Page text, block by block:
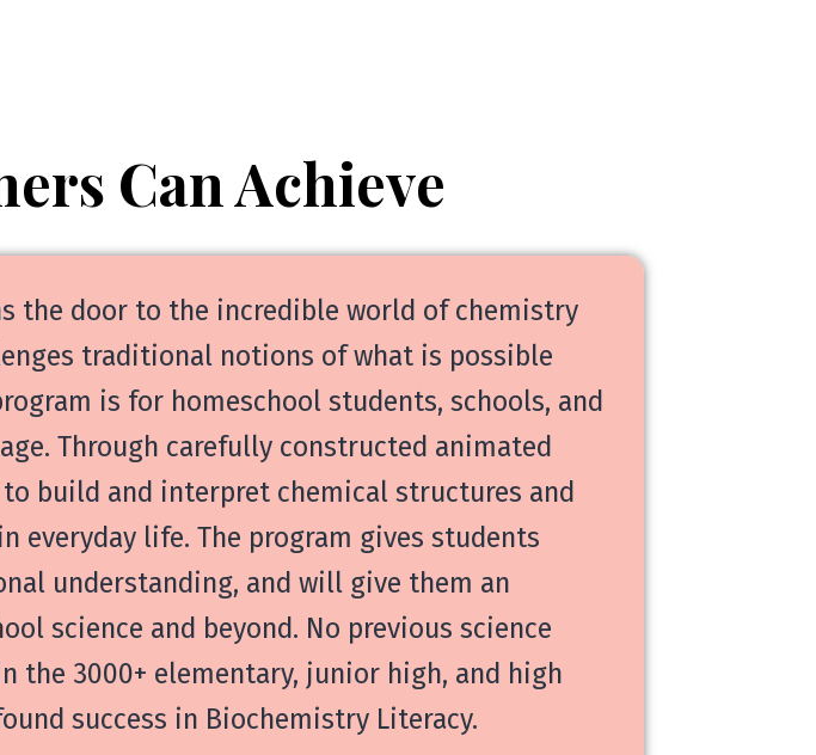
Can Achieve
the door to the incredible world of chemistry
traditional notions of what is possible
is for homeschool students, schools, and
Through carefully constructed animated
build and interpret chemical structures and
everyday life. The program gives students
understanding, and will give them an
science and beyond. No previous science
the 3000+ elementary, junior high, and high
success in Biochemistry Literacy.